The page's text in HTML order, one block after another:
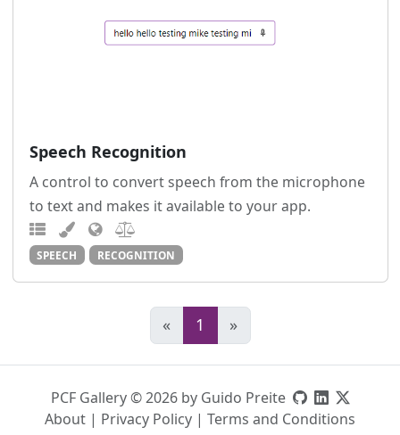
Speech Recognition
A control to convert speech from the microphone
to text and makes it available to your app.
SPEECH RECOGNITION
« 1 »
PCF Gallery © 2026 by Guido Preite
About | Privacy Policy | Terms and Conditions